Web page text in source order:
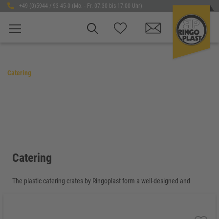
+49 (0)5944 / 93 45-0 (Mo. - Fr. 07:30 bis 17:00 Uhr)
Catering
Catering
The plastic catering crates by Ringoplast form a well-designed and
for compatibility, efficiency and reliable workflows – from preparation